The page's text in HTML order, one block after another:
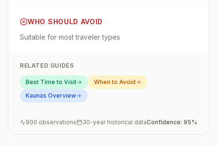
WHO SHOULD AVOID
Suitable for most traveler types
RELATED GUIDES
Best Time to Visit
When to Avoid
Kaunas Overview
900 observations 30-year historical dataConfidence: 95%